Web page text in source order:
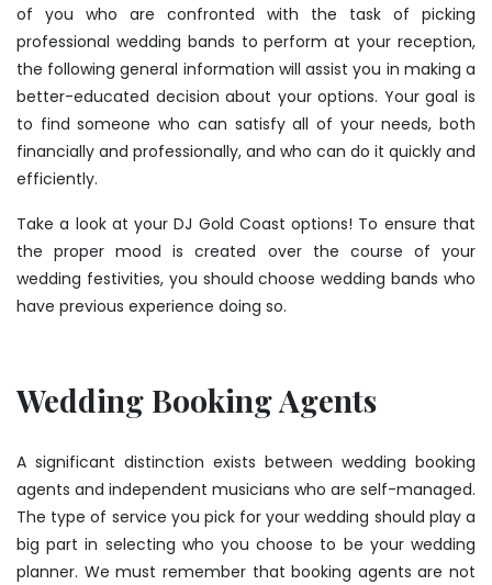
of you who are confronted with the task of picking
professional wedding bands to perform at your reception,
the following general information will assist you in making a
better-educated decision about your options. Your goal is
to find someone who can satisfy all of your needs, both
financially and professionally, and who can do it quickly and
efficiently.
Take a look at your DJ Gold Coast options! To ensure that
the proper mood is created over the course of your
wedding festivities, you should choose wedding bands who
have previous experience doing so.
Wedding Booking Agents
A significant distinction exists between wedding booking
agents and independent musicians who are self-managed.
The type of service you pick for your wedding should play a
big part in selecting who you choose to be your wedding
planner. We must remember that booking agents are not